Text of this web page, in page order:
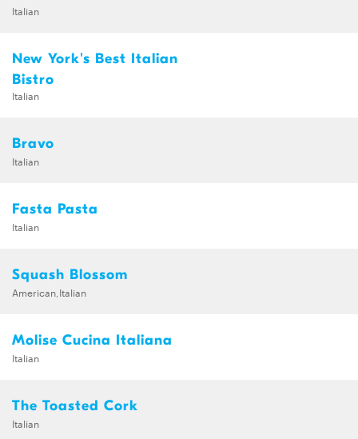
Italian
New York's Best Italian
Bistro
Italian
Bravo
Italian
Fasta Pasta
Italian
Squash Blossom
American,Italian
Molise Cucina Italiana
Italian
The Toasted Cork
Italian